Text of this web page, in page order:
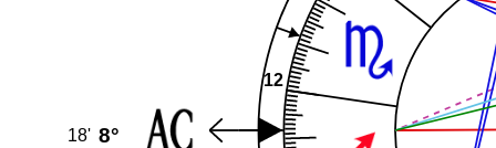
12
8°
18'